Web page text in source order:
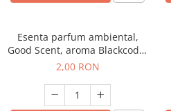
Esenta parfum ambiental,
Good Scent, aroma Blackcode,
1 g, mostra
2,00 RON